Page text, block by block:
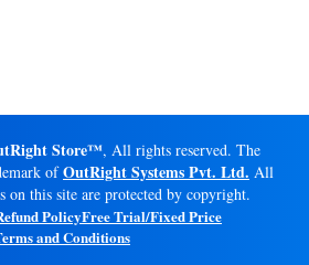
Store™, All rights reserved. The
ofOutRight Systems Pvt. Ltd. All
on this site are protected by copyright.
PolicyFree Trial/Fixed Price
and Conditions